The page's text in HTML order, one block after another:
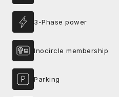
3-Phase power
Inocircle membership
Parking